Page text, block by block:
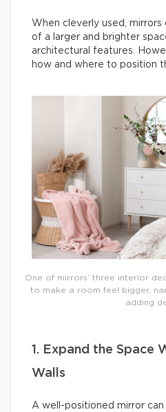
When cleverly used, mirrors
of a larger and brighter
architectural features.
how and where to position
One of mirrors’ three interior
to make a room feel bigger,
adding
1. Expand the Space
Walls
A well-positioned mirror